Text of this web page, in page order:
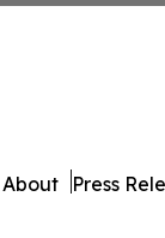
About Press